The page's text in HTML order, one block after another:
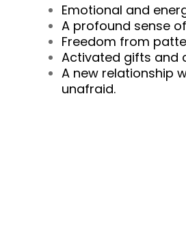
Emotional and
A profound sense
Freedom from
Activated gifts and
A new relationship
unafraid.